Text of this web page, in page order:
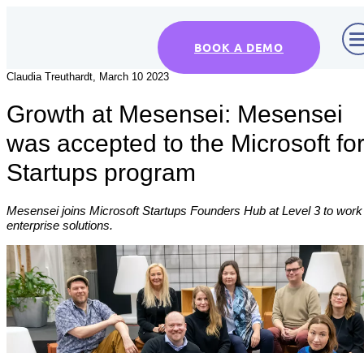
BOOK A DEMO
Claudia Treuthardt, March 10 2023
Growth at Mesensei: Mesensei
was accepted to the Microsoft for
Startups program
Mesensei joins Microsoft Startups Founders Hub at Level 3 to
enterprise solutions.